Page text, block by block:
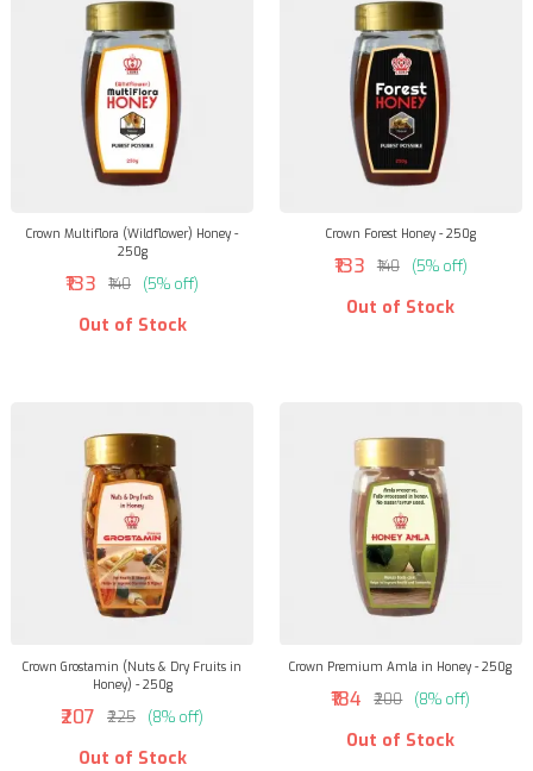
Crown Multiflora (Wildflower) Honey -
250g
₹133 ₹140 (5% off)
Out of Stock
Crown Forest Honey - 250g
₹133 ₹140 (5% off)
Out of Stock
Crown Grostamin (Nuts & Dry Fruits in
Honey) - 250g
₹207 ₹225 (8% off)
Out of Stock
Crown Premium Amla in Honey - 250g
₹184 ₹200 (8% off)
Out of Stock